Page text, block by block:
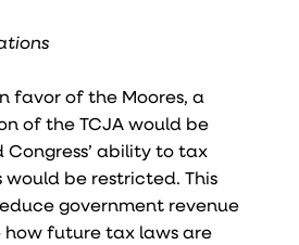
favor of the Moores, a
of the TCJA would be
ability to tax
would be restricted. This
government revenue
how future tax laws are